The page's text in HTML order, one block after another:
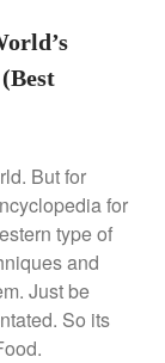
Saucier Review
Review
Espresso
Skillet Review
But for
for
type of
and
Just be
So its